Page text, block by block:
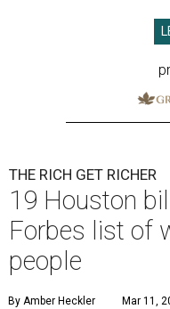
THE RICH GET RICHER
19 Houston
Forbes list of
people
By Amber Heckler Mar 11,